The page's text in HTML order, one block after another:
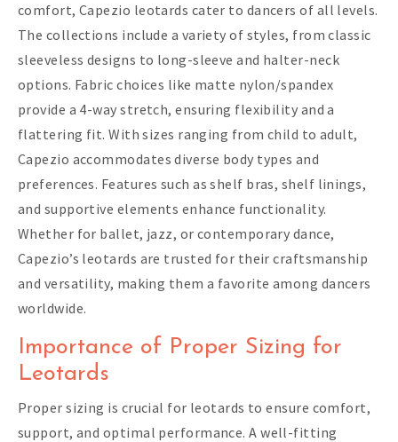
comfort, Capezio leotards cater to dancers of all levels.
The collections include a variety of styles, from classic
sleeveless designs to long-sleeve and halter-neck
options. Fabric choices like matte nylon/spandex
provide a 4-way stretch, ensuring flexibility and a
flattering fit. With sizes ranging from child to adult,
Capezio accommodates diverse body types and
preferences. Features such as shelf bras, shelf linings,
and supportive elements enhance functionality.
Whether for ballet, jazz, or contemporary dance,
Capezio’s leotards are trusted for their craftsmanship
and versatility, making them a favorite among dancers
worldwide.
Importance of Proper Sizing for
Leotards
Proper sizing is crucial for leotards to ensure comfort,
support, and optimal performance. A well-fitting